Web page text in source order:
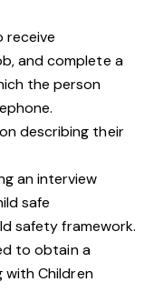
and complete a
the person
describing their
an interview
safe
safety framework.
to obtain a
with Children